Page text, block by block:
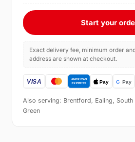
Start your
Exact delivery fee, minimum order
address are shown at checkout.
Also serving: Brentford, Ealing,
Green